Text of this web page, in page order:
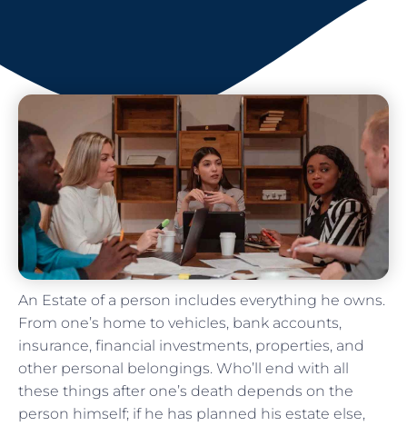
An Estate of a person includes everything he owns.
From one’s home to vehicles, bank accounts,
insurance, financial investments, properties, and
other personal belongings. Who’ll end with all
these things after one’s death depends on the
person himself; if he has planned his estate else,